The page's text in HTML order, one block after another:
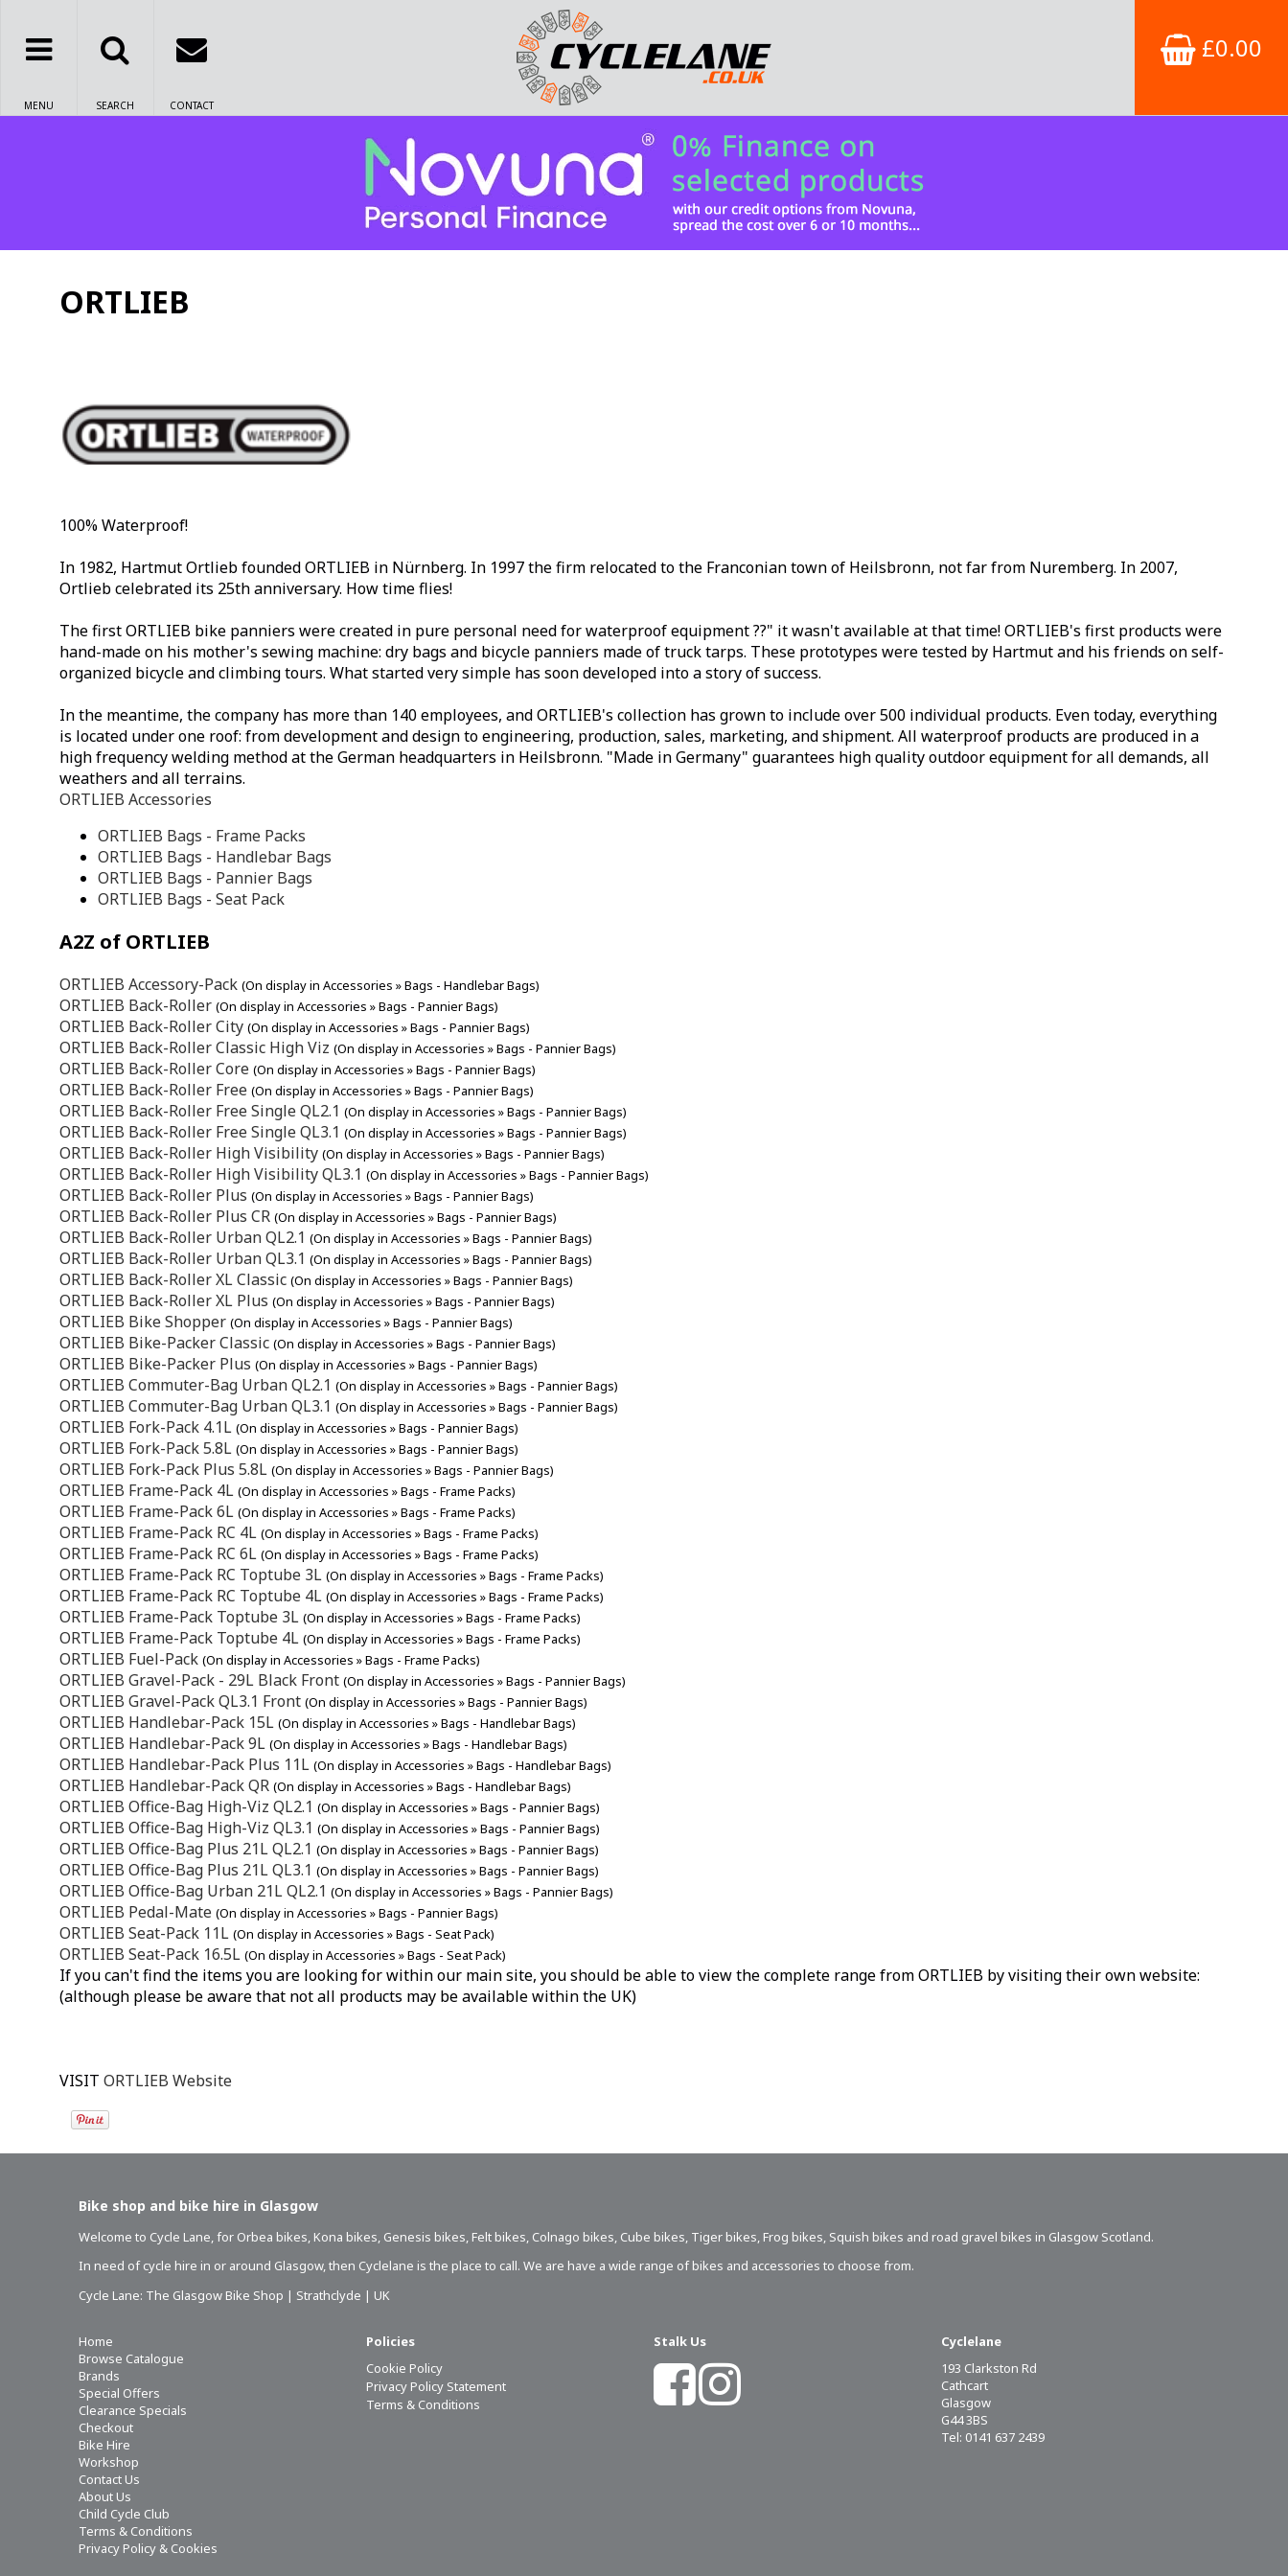
MENU SEARCH CONTACT
£0.00
ORTLIEB
100% Waterproof!
In 1982, Hartmut Ortlieb founded ORTLIEB in Nürnberg. In 1997 the firm relocated to the Franconian town of Heilsbronn, not far from Nuremberg. In 2007,
Ortlieb celebrated its 25th anniversary. How time flies!
The first ORTLIEB bike panniers were created in pure personal need for waterproof equipment ??" it wasn't available at that time! ORTLIEB's first products were
hand-made on his mother's sewing machine: dry bags and bicycle panniers made of truck tarps. These prototypes were tested by Hartmut and his friends on self-
organized bicycle and climbing tours. What started very simple has soon developed into a story of success.
In the meantime, the company has more than 140 employees, and ORTLIEB's collection has grown to include over 500 individual products. Even today, everything
is located under one roof: from development and design to engineering, production, sales, marketing, and shipment. All waterproof products are produced in a
high frequency welding method at the German headquarters in Heilsbronn. "Made in Germany" guarantees high quality outdoor equipment for all demands, all
weathers and all terrains.
ORTLIEB Accessories
ORTLIEB Bags - Frame Packs
ORTLIEB Bags - Handlebar Bags
ORTLIEB Bags - Pannier Bags
ORTLIEB Bags - Seat Pack
A2Z of ORTLIEB
ORTLIEB Accessory-Pack (On display in Accessories » Bags - Handlebar Bags)
ORTLIEB Back-Roller (On display in Accessories » Bags - Pannier Bags)
ORTLIEB Back-Roller City (On display in Accessories » Bags - Pannier Bags)
ORTLIEB Back-Roller Classic High Viz (On display in Accessories » Bags - Pannier Bags)
ORTLIEB Back-Roller Core (On display in Accessories » Bags - Pannier Bags)
ORTLIEB Back-Roller Free (On display in Accessories » Bags - Pannier Bags)
ORTLIEB Back-Roller Free Single QL2.1 (On display in Accessories » Bags - Pannier Bags)
ORTLIEB Back-Roller Free Single QL3.1 (On display in Accessories » Bags - Pannier Bags)
ORTLIEB Back-Roller High Visibility (On display in Accessories » Bags - Pannier Bags)
ORTLIEB Back-Roller High Visibility QL3.1 (On display in Accessories » Bags - Pannier Bags)
ORTLIEB Back-Roller Plus (On display in Accessories » Bags - Pannier Bags)
ORTLIEB Back-Roller Plus CR (On display in Accessories » Bags - Pannier Bags)
ORTLIEB Back-Roller Urban QL2.1 (On display in Accessories » Bags - Pannier Bags)
ORTLIEB Back-Roller Urban QL3.1 (On display in Accessories » Bags - Pannier Bags)
ORTLIEB Back-Roller XL Classic (On display in Accessories » Bags - Pannier Bags)
ORTLIEB Back-Roller XL Plus (On display in Accessories » Bags - Pannier Bags)
ORTLIEB Bike Shopper (On display in Accessories » Bags - Pannier Bags)
ORTLIEB Bike-Packer Classic (On display in Accessories » Bags - Pannier Bags)
ORTLIEB Bike-Packer Plus (On display in Accessories » Bags - Pannier Bags)
ORTLIEB Commuter-Bag Urban QL2.1 (On display in Accessories » Bags - Pannier Bags)
ORTLIEB Commuter-Bag Urban QL3.1 (On display in Accessories » Bags - Pannier Bags)
ORTLIEB Fork-Pack 4.1L (On display in Accessories » Bags - Pannier Bags)
ORTLIEB Fork-Pack 5.8L (On display in Accessories » Bags - Pannier Bags)
ORTLIEB Fork-Pack Plus 5.8L (On display in Accessories » Bags - Pannier Bags)
ORTLIEB Frame-Pack 4L (On display in Accessories » Bags - Frame Packs)
ORTLIEB Frame-Pack 6L (On display in Accessories » Bags - Frame Packs)
ORTLIEB Frame-Pack RC 4L (On display in Accessories » Bags - Frame Packs)
ORTLIEB Frame-Pack RC 6L (On display in Accessories » Bags - Frame Packs)
ORTLIEB Frame-Pack RC Toptube 3L (On display in Accessories » Bags - Frame Packs)
ORTLIEB Frame-Pack RC Toptube 4L (On display in Accessories » Bags - Frame Packs)
ORTLIEB Frame-Pack Toptube 3L (On display in Accessories » Bags - Frame Packs)
ORTLIEB Frame-Pack Toptube 4L (On display in Accessories » Bags - Frame Packs)
ORTLIEB Fuel-Pack (On display in Accessories » Bags - Frame Packs)
ORTLIEB Gravel-Pack - 29L Black Front (On display in Accessories » Bags - Pannier Bags)
ORTLIEB Gravel-Pack QL3.1 Front (On display in Accessories » Bags - Pannier Bags)
ORTLIEB Handlebar-Pack 15L (On display in Accessories » Bags - Handlebar Bags)
ORTLIEB Handlebar-Pack 9L (On display in Accessories » Bags - Handlebar Bags)
ORTLIEB Handlebar-Pack Plus 11L (On display in Accessories » Bags - Handlebar Bags)
ORTLIEB Handlebar-Pack QR (On display in Accessories » Bags - Handlebar Bags)
ORTLIEB Office-Bag High-Viz QL2.1 (On display in Accessories » Bags - Pannier Bags)
ORTLIEB Office-Bag High-Viz QL3.1 (On display in Accessories » Bags - Pannier Bags)
ORTLIEB Office-Bag Plus 21L QL2.1 (On display in Accessories » Bags - Pannier Bags)
ORTLIEB Office-Bag Plus 21L QL3.1 (On display in Accessories » Bags - Pannier Bags)
ORTLIEB Office-Bag Urban 21L QL2.1 (On display in Accessories » Bags - Pannier Bags)
ORTLIEB Pedal-Mate (On display in Accessories » Bags - Pannier Bags)
ORTLIEB Seat-Pack 11L (On display in Accessories » Bags - Seat Pack)
ORTLIEB Seat-Pack 16.5L (On display in Accessories » Bags - Seat Pack)
If you can't find the items you are looking for within our main site, you should be able to view the complete range from ORTLIEB by visiting their own website:
(although please be aware that not all products may be available within the UK)
VISIT ORTLIEB Website
Bike shop and bike hire in Glasgow
Welcome to Cycle Lane, for Orbea bikes Kona bikes Genesis bikes Felt bikes Colnago bikes Cube bikes Tiger bikes Frog bikes Squish bikes and road gravel bikes in Glasgow Scotland.
In need ofcycle hire in or around Glasgow, then Cyclelane is the place to call. We are have a wide range of bikes and accessories to choose from.
Cycle Lane: The Glasgow Bike Shop | Strathclyde | UK
Home
Browse Catalogue
Brands
Special Offers
Clearance Specials
Checkout
Bike Hire
Workshop
Contact Us
About Us
Child Cycle Club
Terms & Conditions
Privacy Policy & Cookies
Policies
Cookie Policy
Privacy Policy Statement
Terms & Conditions
Stalk Us
Cyclelane
193 Clarkston Rd
Cathcart
Glasgow
G44 3BS
Tel: 0141 637 2439